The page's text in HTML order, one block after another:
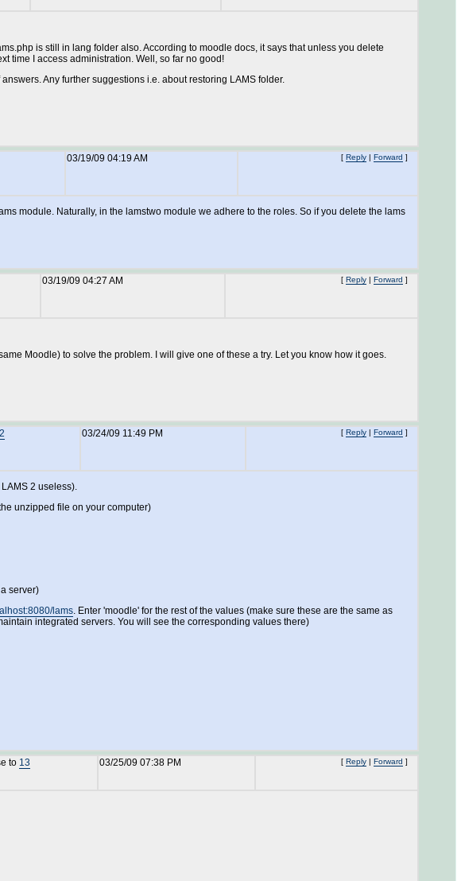
is still in lang folder also. According to moodle docs, it says that unless you delete
time I access administration. Well, so far no good!
Any further suggestions i.e. about restoring LAMS folder.
03/19/09 04:19 AM [ Reply | Forward ]
module. Naturally, in the lamstwo module we adhere to the roles. So if you delete the lams
03/19/09 04:27 AM [ Reply | Forward ]
Moodle) to solve the problem. I will give one of these a try. Let you know how it goes.
03/24/09 11:49 PM [ Reply | Forward ]
2 useless).
unzipped file on your computer)
server)
lams. Enter 'moodle' for the rest of the values (make sure these are the same as
integrated servers. You will see the corresponding values there)
to 13 03/25/09 07:38 PM [ Reply | Forward ]